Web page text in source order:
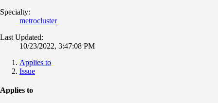
Specialty:
metrocluster
Last Updated:
10/23/2022, 3:47:08 PM
Applies to
Issue
Applies to